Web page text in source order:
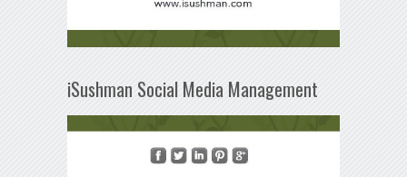
iSushman Social Media Management